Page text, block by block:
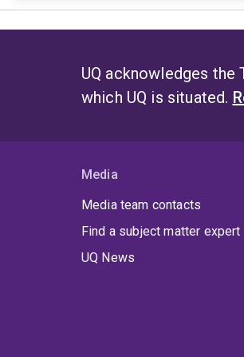
UQ acknowledges the
which UQ is situated.
Media
Media team contacts
Find a subject matter expert
UQ News